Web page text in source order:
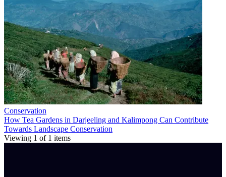
Conservation
How Tea Gardens in Darjeeling and Kalimpong Can Contribute
Towards Landscape Conservation
Viewing 1 of 1 items